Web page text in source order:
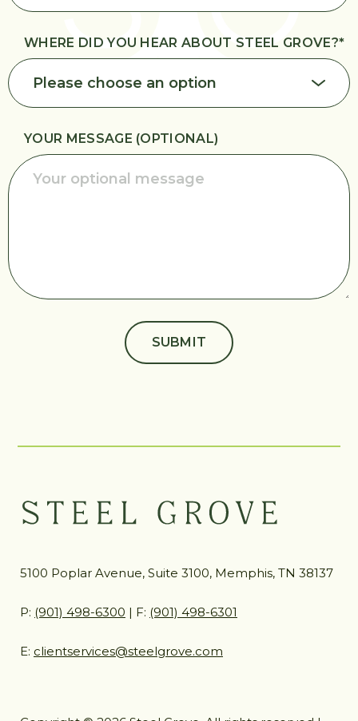
WHERE DID YOU HEAR ABOUT STEEL GROVE?*
YOUR MESSAGE (OPTIONAL)
SUBMIT
5100 Poplar Avenue, Suite 3100, Memphis, TN 38137
P: (901) 498-6300 | F: (901) 498-6301
E: clientservices@steelgrove.com